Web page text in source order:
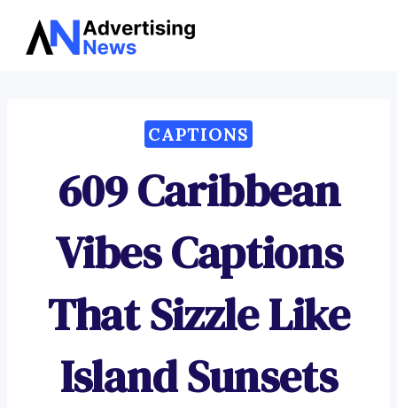
Skip
CAPTIONS
609 Caribbean
Vibes Captions
That Sizzle Like
Island Sunsets